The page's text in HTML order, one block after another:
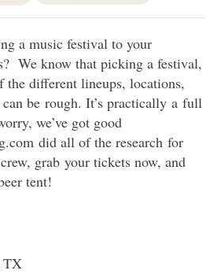
a music festival to your
We know that picking a festival,
different lineups, locations,
be rough. It’s practically a full
we’ve got good
did all of the research for
grab your tickets now, and
tent!
TX